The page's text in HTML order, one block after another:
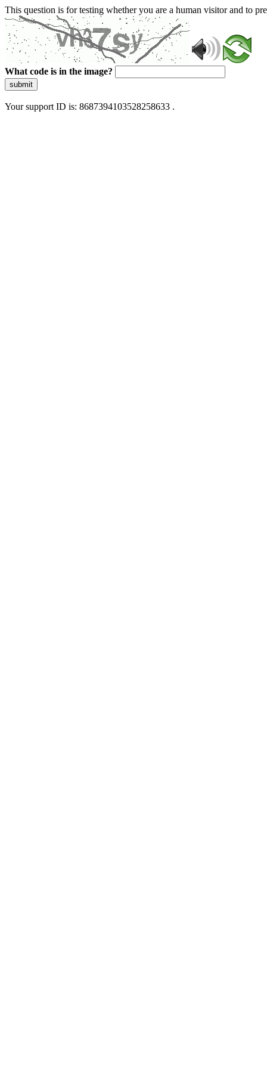
This question is for testing whether you are a human visitor and to
What code is in the image?
submit
Your support ID is: 8687394103528258633 .